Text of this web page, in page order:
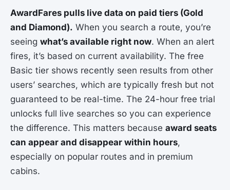
AwardFares pulls live data on paid tiers (Gold
and Diamond). When you search a route, you’re
seeing what’s available right now. When an alert
fires, it’s based on current availability. The free
Basic tier shows recently seen results from other
users’ searches, which are typically fresh but not
guaranteed to be real-time. The 24-hour free trial
unlocks full live searches so you can experience
the difference. This matters because award seats
can appear and disappear within hours,
especially on popular routes and in premium
cabins.